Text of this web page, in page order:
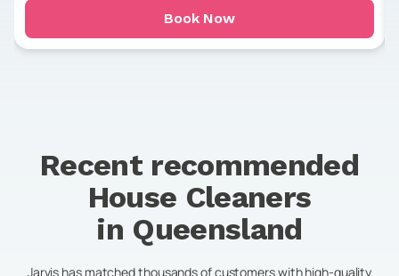
Book Now
Recent recommended
House Cleaners
in Queensland
Jarvis has matched thousands of customers with high-quality